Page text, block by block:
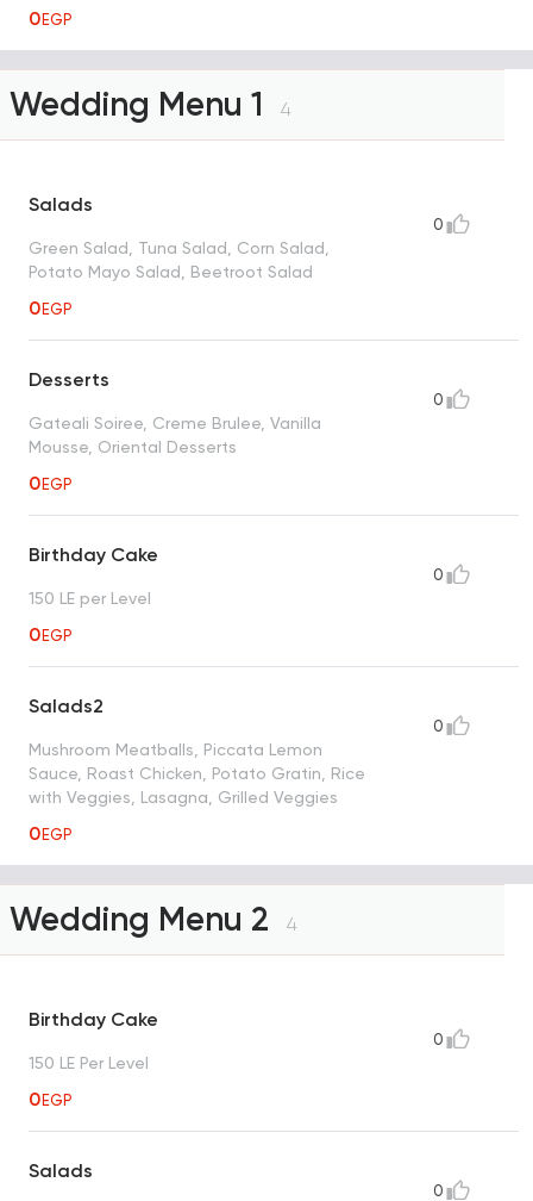
0EGP
Wedding Menu 1 4
Salads
Green Salad, Tuna Salad, Corn Salad,
Potato Mayo Salad, Beetroot Salad
0EGP
0
Desserts
Gateali Soiree, Creme Brulee, Vanilla
Mousse, Oriental Desserts
0EGP
0
Birthday Cake
150 LE per Level
0EGP
0
Salads2
Mushroom Meatballs, Piccata Lemon
Sauce, Roast Chicken, Potato Gratin, Rice
with Veggies, Lasagna, Grilled Veggies
0EGP
0
Wedding Menu 2 4
Birthday Cake
150 LE Per Level
0EGP
0
Salads
0